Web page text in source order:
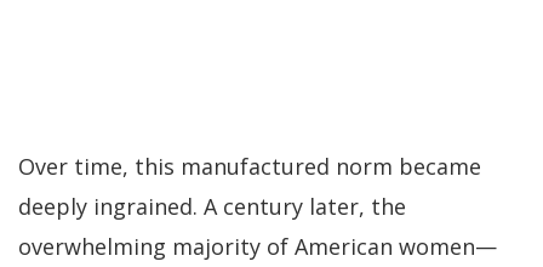
Over time, this manufactured norm became
deeply ingrained. A century later, the
overwhelming majority of American women—